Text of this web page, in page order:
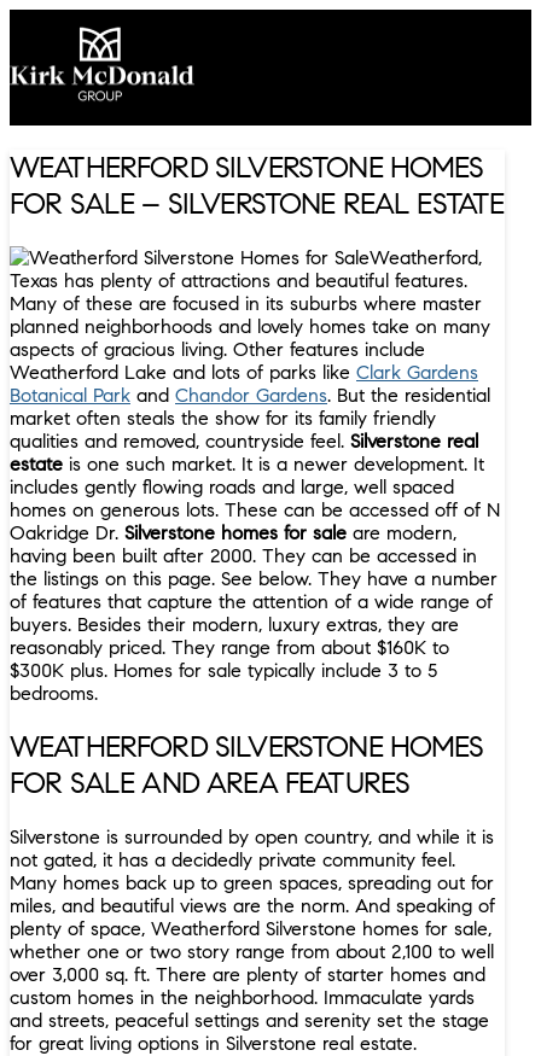
WEATHERFORD SILVERSTONE HOMES
FOR SALE – SILVERSTONE REAL ESTATE
Weatherford,
Texas has plenty of attractions and beautiful features.
Many of these are focused in its suburbs where master
planned neighborhoods and lovely homes take on many
aspects of gracious living. Other features include
Weatherford Lake and lots of parks like Clark Gardens
Botanical Park and Chandor Gardens. But the residential
market often steals the show for its family friendly
qualities and removed, countryside feel. Silverstone real
estate is one such market. It is a newer development. It
includes gently flowing roads and large, well spaced
homes on generous lots. These can be accessed off of N
Oakridge Dr. Silverstone homes for sale are modern,
having been built after 2000. They can be accessed in
the listings on this page. See below. They have a number
of features that capture the attention of a wide range of
buyers. Besides their modern, luxury extras, they are
reasonably priced. They range from about $160K to
$300K plus. Homes for sale typically include 3 to 5
bedrooms.
WEATHERFORD SILVERSTONE HOMES
FOR SALE AND AREA FEATURES
Silverstone is surrounded by open country, and while it is
not gated, it has a decidedly private community feel.
Many homes back up to green spaces, spreading out for
miles, and beautiful views are the norm. And speaking of
plenty of space, Weatherford Silverstone homes for sale,
whether one or two story range from about 2,100 to well
over 3,000 sq. ft. There are plenty of starter homes and
custom homes in the neighborhood. Immaculate yards
and streets, peaceful settings and serenity set the stage
for great living options in Silverstone real estate.